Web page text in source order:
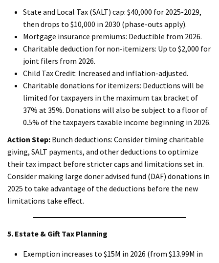
State and Local Tax (SALT) cap: $40,000 for 2025-2029,
then drops to $10,000 in 2030 (phase-outs apply).
Mortgage insurance premiums: Deductible from 2026.
Charitable deduction for non-itemizers: Up to $2,000 for
joint filers from 2026.
Child Tax Credit: Increased and inflation-adjusted.
Charitable donations for itemizers: Deductions will be
limited for taxpayers in the maximum tax bracket of
37% at 35%. Donations will also be subject to a floor of
0.5% of the taxpayers taxable income beginning in 2026.
Action Step: Bunch deductions: Consider timing charitable
giving, SALT payments, and other deductions to optimize
their tax impact before stricter caps and limitations set in.
Consider making large doner advised fund (DAF) donations in
2025 to take advantage of the deductions before the new
limitations take effect.
5. Estate & Gift Tax Planning
Exemption increases to $15M in 2026 (from $13.99M in